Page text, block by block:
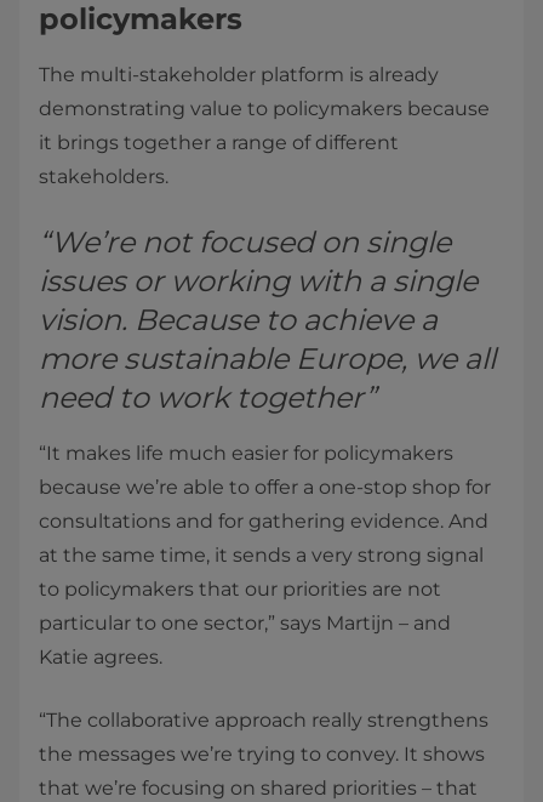
policymakers
The multi-stakeholder platform is already
demonstrating value to policymakers because
it brings together a range of different
stakeholders.
“We’re not focused on single
issues or working with a single
vision. Because to achieve a
more sustainable Europe, we all
need to work together”
“It makes life much easier for policymakers
because we’re able to offer a one-stop shop for
consultations and for gathering evidence. And
at the same time, it sends a very strong signal
to policymakers that our priorities are not
particular to one sector,” says Martijn – and
Katie agrees.
“The collaborative approach really strengthens
the messages we’re trying to convey. It shows
that we’re focusing on shared priorities – that